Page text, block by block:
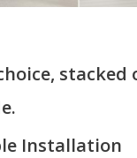
stacked
Installation